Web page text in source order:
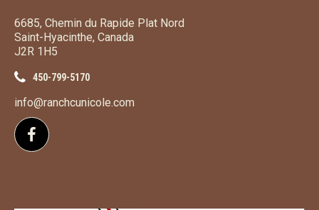
6685, Chemin du Rapide Plat Nord
Saint-Hyacinthe, Canada
J2R 1H5
450-799-5170
info@ranchcunicole.com
Follow us on Facebook